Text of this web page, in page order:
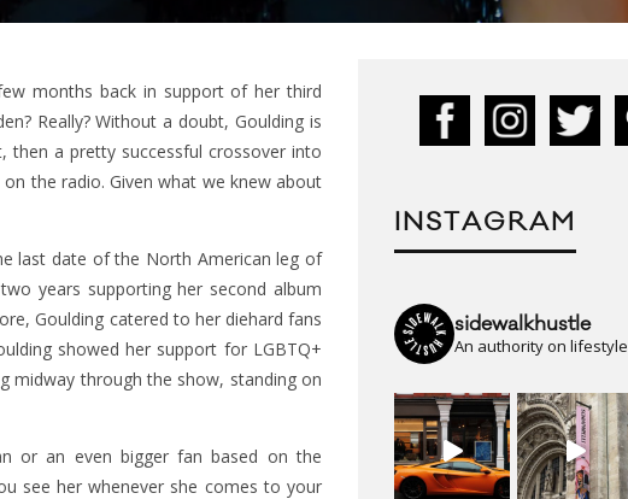
months back in support of her third
Really? Without a doubt, Goulding is
then a pretty successful crossover into
the radio. Given what we knew about
last date of the North American leg of
years supporting her second album
Goulding catered to her diehard fans
showed her support for LGBTQ+
midway through the show, standing on
or an even bigger fan based on the
see her whenever she comes to your
INSTAGRAM
sidewalkhustle
An authority on lifestyle